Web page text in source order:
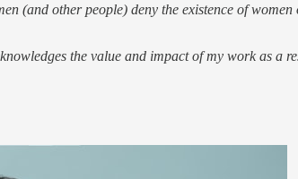
(and other people) deny the existence of
the value and impact of my work as a